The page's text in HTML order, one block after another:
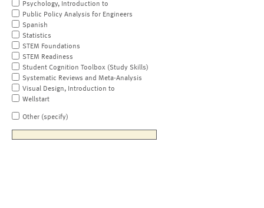
Psychology, Introduction to
Public Policy Analysis for Engineers
Spanish
Statistics
STEM Foundations
STEM Readiness
Student Cognition Toolbox (Study Skills)
Systematic Reviews and Meta-Analysis
Visual Design, Introduction to
Wellstart
Other (specify)